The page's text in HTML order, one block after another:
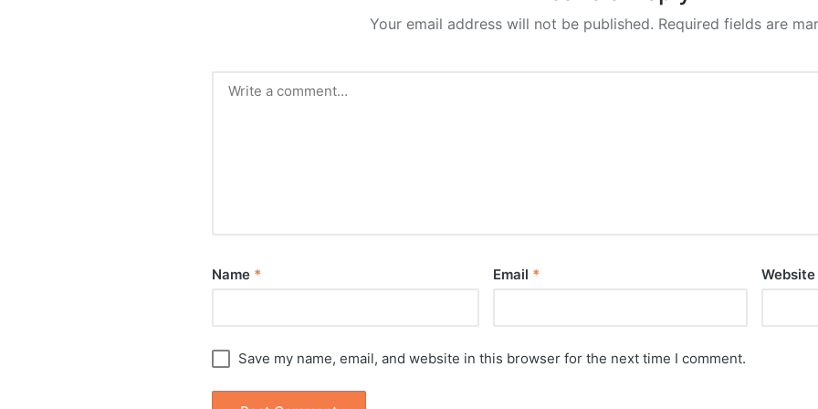
Your email address will not be published. Required fields are
Name * Email * Website
Save my name, email, and website in this browser for the next time I comment.